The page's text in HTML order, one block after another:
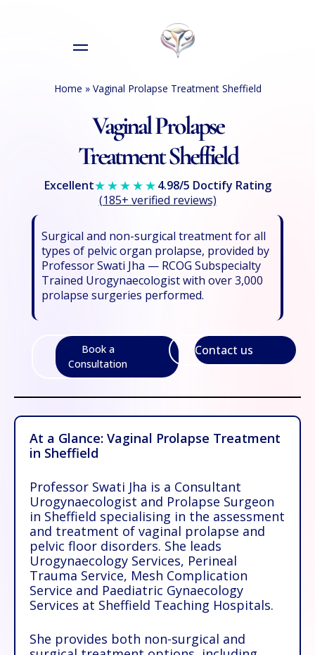
Home » Vaginal Prolapse Treatment Sheffield
Vaginal Prolapse
Treatment Sheffield
Excellent★★★★★4.98/5 Doctify Rating
(185+ verified reviews)
Surgical and non-surgical treatment for all
types of pelvic organ prolapse, provided by
Professor Swati Jha — RCOG Subspecialty
Trained Urogynaecologist with over 3,000
prolapse surgeries performed.
Book a
Consultation
Contact us
At a Glance: Vaginal Prolapse Treatment
in Sheffield
Professor Swati Jha is a Consultant
Urogynaecologist and Prolapse Surgeon
in Sheffield specialising in the assessment
and treatment of vaginal prolapse and
pelvic floor disorders. She leads
Urogynaecology Services, Perineal
Trauma Service, Mesh Complication
Service and Paediatric Gynaecology
Services at Sheffield Teaching Hospitals.
She provides both non-surgical and